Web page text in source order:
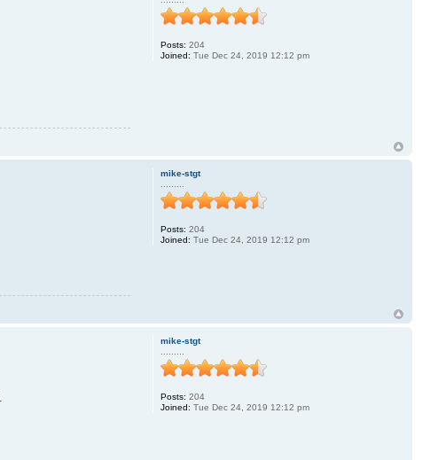
Posts: 204
Joined: Tue Dec 24, 2019 12:12 pm
mike-stgt
Posts: 204
Joined: Tue Dec 24, 2019 12:12 pm
mike-stgt
Posts: 204
Joined: Tue Dec 24, 2019 12:12 pm